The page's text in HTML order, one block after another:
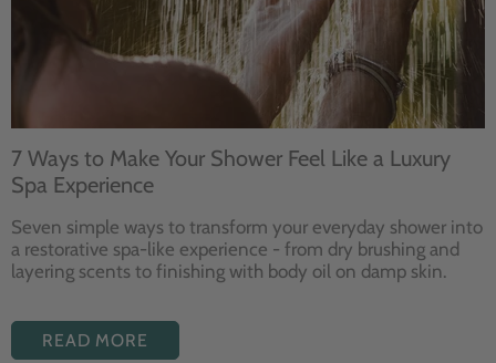
7 Ways to Make Your Shower Feel Like a Luxury
Spa Experience
Seven simple ways to transform your everyday shower into
a restorative spa-like experience - from dry brushing and
layering scents to finishing with body oil on damp skin.
READ MORE